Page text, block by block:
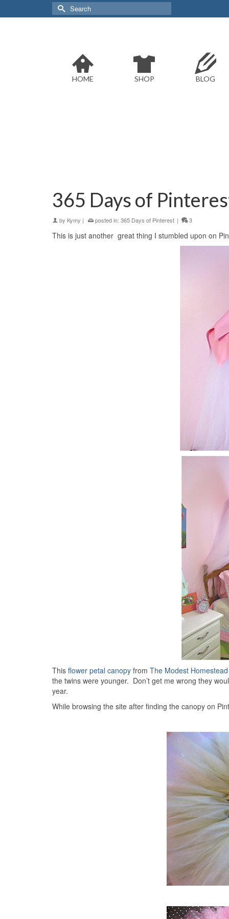
Search
for:
HOME SHOP BLOG
365 Days of
by Kymy | posted in: 365 Days of Pinterest | 3
This is just another great thing I stumbled upon on
This flower petal canopy from The Modest Homestead
the twins were younger. Don’t get me wrong they
year.
While browsing the site after finding the canopy on